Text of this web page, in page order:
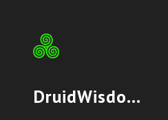
DruidWisdom.org